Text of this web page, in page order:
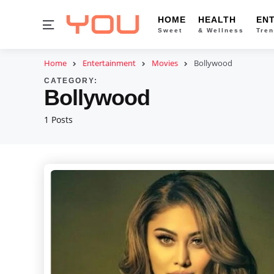
Menu HOME
Sweet
HEALTH
& Wellness
Home Entertainment Movies Bollywood
1 Posts
CATEGORY:
Bollywood